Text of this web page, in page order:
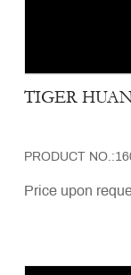
TIGER
PRODUCT
Price upon